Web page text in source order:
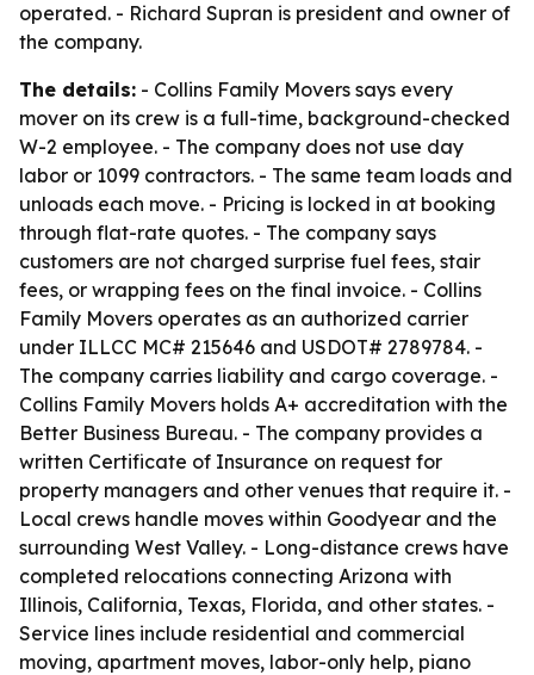
operated. - Richard Supran is president and owner of
the company.
The details: - Collins Family Movers says every
mover on its crew is a full-time, background-checked
W-2 employee. - The company does not use day
labor or 1099 contractors. - The same team loads and
unloads each move. - Pricing is locked in at booking
through flat-rate quotes. - The company says
customers are not charged surprise fuel fees, stair
fees, or wrapping fees on the final invoice. - Collins
Family Movers operates as an authorized carrier
under ILLCC MC# 215646 and USDOT# 2789784. -
The company carries liability and cargo coverage. -
Collins Family Movers holds A+ accreditation with the
Better Business Bureau. - The company provides a
written Certificate of Insurance on request for
property managers and other venues that require it. -
Local crews handle moves within Goodyear and the
surrounding West Valley. - Long-distance crews have
completed relocations connecting Arizona with
Illinois, California, Texas, Florida, and other states. -
Service lines include residential and commercial
moving, apartment moves, labor-only help, piano